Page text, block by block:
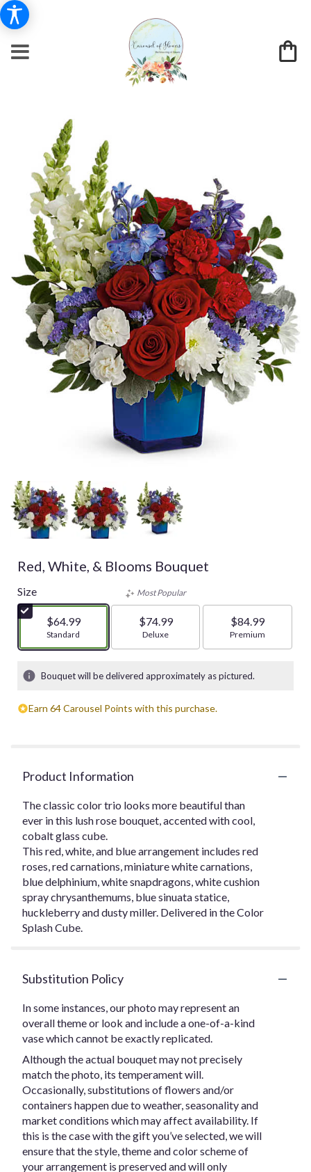
Red, White, & Blooms Bouquet
Size
$64.99
Arrangement size
Standard
Most Popular
$74.99
Arrangement size
Deluxe
$84.99
Arrangement size
Premium
Bouquet will be delivered approximately as pictured.
Earn 64 Carousel Points with this purchase.
Product Information
The classic color trio looks more beautiful than
ever in this lush rose bouquet, accented with cool,
cobalt glass cube.
This red, white, and blue arrangement includes red
roses, red carnations, miniature white carnations,
blue delphinium, white snapdragons, white cushion
spray chrysanthemums, blue sinuata statice,
huckleberry and dusty miller. Delivered in the Color
Splash Cube.
Substitution Policy
In some instances, our photo may represent an
overall theme or look and include a one-of-a-kind
vase which cannot be exactly replicated.
Although the actual bouquet may not precisely
match the photo, its temperament will.
Occasionally, substitutions of flowers and/or
containers happen due to weather, seasonality and
market conditions which may affect availability. If
this is the case with the gift you’ve selected, we will
ensure that the style, theme and color scheme of
your arrangement is preserved and will only